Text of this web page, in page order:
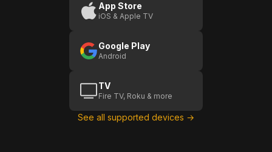
App Store
iOS & Apple TV
Google Play
Android
TV
Fire TV, Roku & more
See all supported devices →